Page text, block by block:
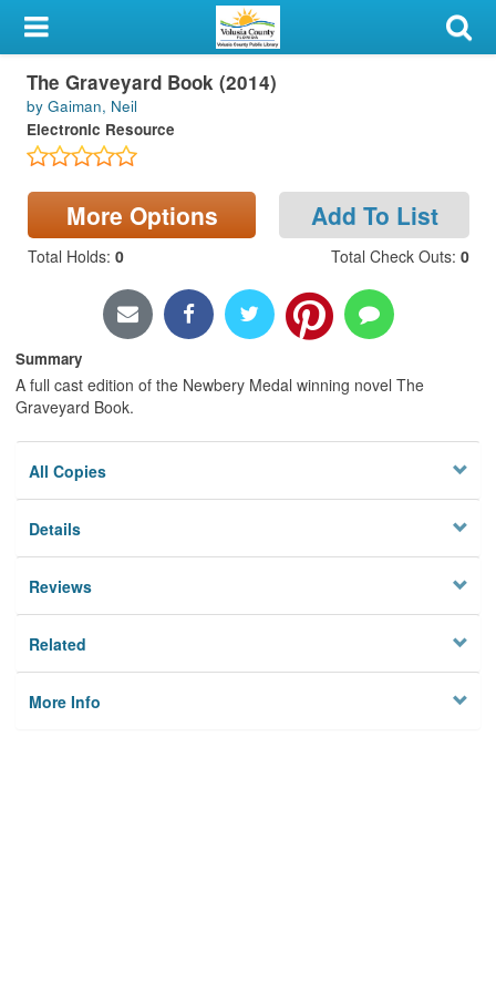
My Account
Library Card
Sign In
Search
Locations & Hours
The Graveyard Book (2014)
by Gaiman, Neil
Electronic Resource
More Options Add To List
Total Holds: 0 Total Check Outs: 0
Summary
A full cast edition of the Newbery Medal winning novel The
Graveyard Book.
All Copies
Details
Reviews
Related
More Info